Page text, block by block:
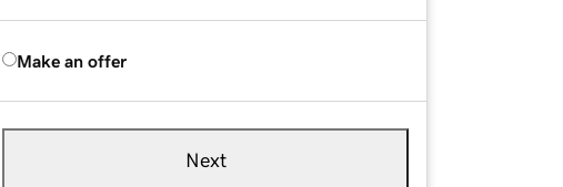
Make an offer
Next